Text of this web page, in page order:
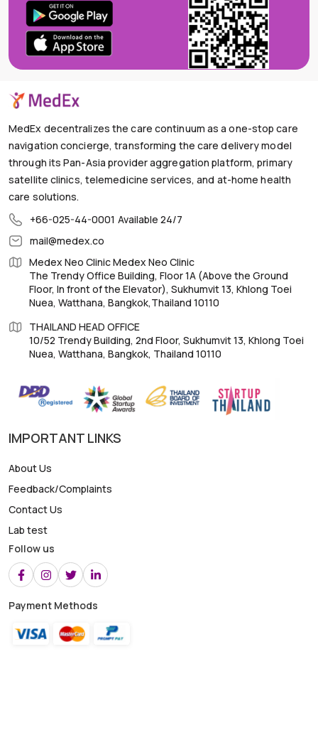
MedEx decentralizes the care continuum as a one-stop care
navigation concierge, transforming the care delivery model
through its Pan-Asia provider aggregation platform, primary
satellite clinics, telemedicine services, and at-home health
care solutions.
+66-025-44-0001 Available 24/7
mail@medex.co
Medex Neo Clinic Medex Neo Clinic
The Trendy Office Building, Floor 1A (Above the Ground
Floor, In front of the Elevator), Sukhumvit 13, Khlong Toei
Nuea, Watthana, Bangkok,Thailand 10110
THAILAND HEAD OFFICE
10/52 Trendy Building, 2nd Floor, Sukhumvit 13, Khlong Toei
Nuea, Watthana, Bangkok, Thailand 10110
IMPORTANT LINKS
About Us
Feedback/Complaints
Contact Us
Lab test
Follow us
Payment Methods